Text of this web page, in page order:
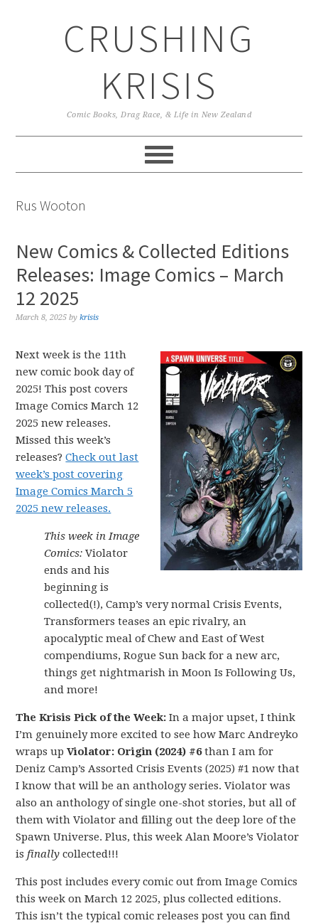
CRUSHING
KRISIS
Comic Books, Drag Race, & Life in New Zealand
Rus Wooton
New Comics & Collected Editions
Releases: Image Comics – March
12 2025
March 8, 2025 bykrisis
Next week is the 11th
new comic book day of
2025! This post covers
Image Comics March 12
2025 new releases.
Missed this week’s
releases?Check out last
week’s post covering
Image Comics March 5
2025 new releases.
This week in Image
Comics:Violator
ends and his
beginning is
collected(!), Camp’s very normal Crisis Events,
Transformers teases an epic rivalry, an
apocalyptic meal of Chew and East of West
compendiums, Rogue Sun back for a new arc,
things get nightmarish in Moon Is Following Us,
and more!
The Krisis Pick of the Week:In a major upset, I think
I’m genuinely more excited to see how Marc Andreyko
wraps upViolator: Origin (2024) #6than I am for
Deniz Camp’s Assorted Crisis Events (2025) #1 now that
I know that will be an anthology series. Violator was
also an anthology of single one-shot stories, but all of
them with Violator and filling out the deep lore of the
Spawn Universe. Plus, this week Alan Moore’s Violator
isfinally collected!!!
This post includes every comic out from Image Comics
this week on March 12 2025, plus collected editions.
This isn’t the typical comic releases post you can find